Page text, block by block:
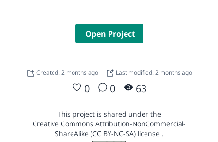
Open Project
Created: 2 months ago Last modified: 2 months ago
0 0 63
This project is shared under the
Creative Commons Attribution-NonCommercial-
ShareAlike (CC BY-NC-SA) license .